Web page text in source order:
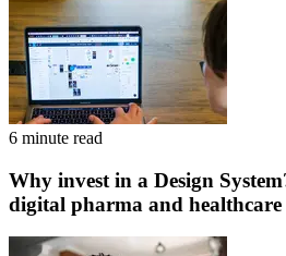
6 minute read
Why invest in a Design
digital pharma and healthcare